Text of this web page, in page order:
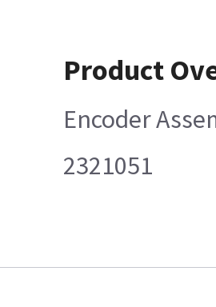
Product
Encoder
2321051